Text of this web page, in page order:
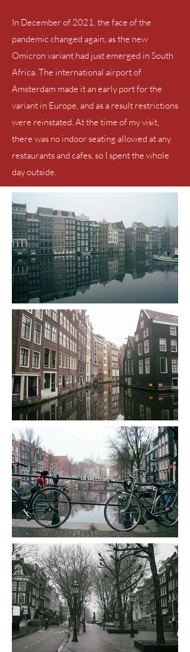
In December of 2021, the face of the
pandemic changed again, as the new
Omicron variant had just emerged in South
Africa. The international airport of
Amsterdam made it an early port for the
variant in Europe, and as a result restrictions
were reinstated. At the time of my visit,
there was no indoor seating allowed at any
restaurants and cafes, so I spent the whole
day outside.